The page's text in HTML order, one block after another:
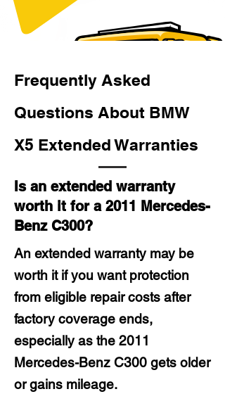
Frequently Asked
Questions About BMW
X5 Extended Warranties
Is an extended warranty
worth it for a 2011 Mercedes-
Benz C300?
An extended warranty may be
worth it if you want protection
from eligible repair costs after
factory coverage ends,
especially as the 2011
Mercedes-Benz C300 gets older
or gains mileage.